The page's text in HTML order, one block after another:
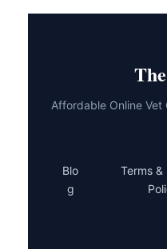
Whether it’s a quick
comprehensive in-person
PREVIOUS